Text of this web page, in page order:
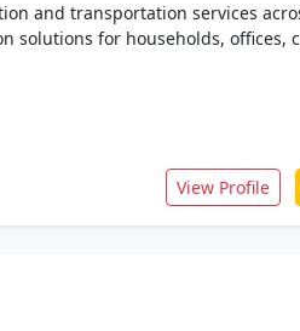
and transportation services
solutions for households, offices,
View Profile